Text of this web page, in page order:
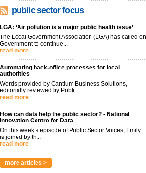
public sector focus
LGA: ‘Air pollution is a major public health issue’
The Local Government Association (LGA) has called on
Government to continue...
read more
Automating back-office processes for local
authorities
Words provided by Cantium Business Solutions,
editorially reviewed by Publi...
read more
How can data help the public sector? - National
Innovation Centre for Data
On this week’s episode of Public Sector Voices, Emily
is joined by th...
read more
more articles >